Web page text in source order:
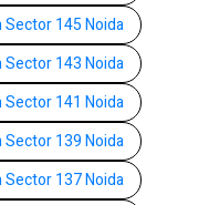
Sector 145 Noida
Sector 143 Noida
Sector 141 Noida
Sector 139 Noida
Sector 137 Noida